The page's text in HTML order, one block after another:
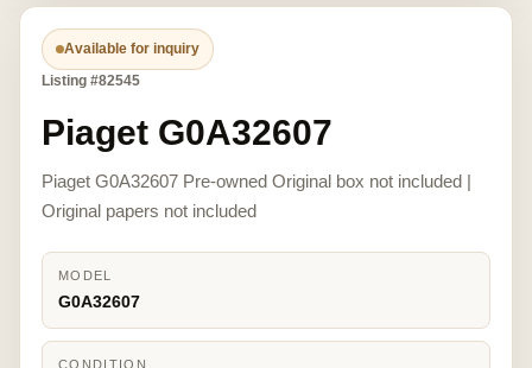
Available for inquiry
Listing #82545
Piaget G0A32607
Piaget G0A32607 Pre-owned Original box not included |
Original papers not included
MODEL
G0A32607
CONDITION